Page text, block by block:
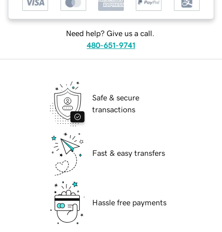
Need help? Give us a call.
480-651-9741
Safe & secure
transactions
Fast & easy transfers
Hassle free payments